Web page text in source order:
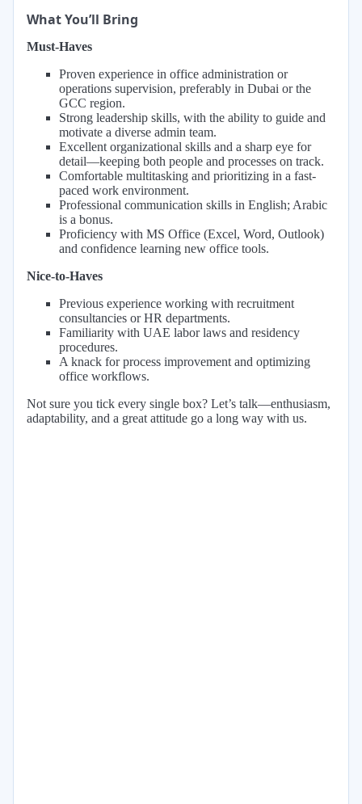
What You’ll Bring
Must-Haves
Proven experience in office administration or
operations supervision, preferably in Dubai or the
GCC region.
Strong leadership skills, with the ability to guide and
motivate a diverse admin team.
Excellent organizational skills and a sharp eye for
detail—keeping both people and processes on track.
Comfortable multitasking and prioritizing in a fast-
paced work environment.
Professional communication skills in English; Arabic
is a bonus.
Proficiency with MS Office (Excel, Word, Outlook)
and confidence learning new office tools.
Nice-to-Haves
Previous experience working with recruitment
consultancies or HR departments.
Familiarity with UAE labor laws and residency
procedures.
A knack for process improvement and optimizing
office workflows.
Not sure you tick every single box? Let’s talk—enthusiasm,
adaptability, and a great attitude go a long way with us.